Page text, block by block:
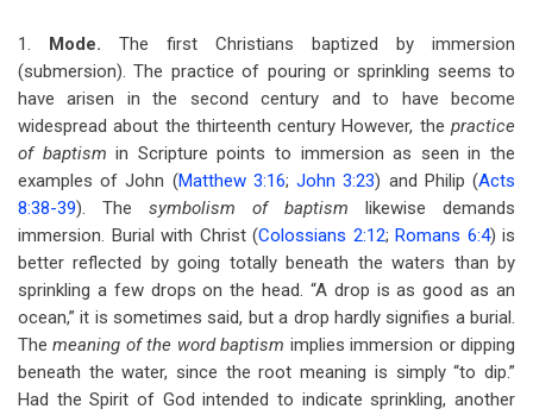
1. Mode. The first Christians baptized by immersion
(submersion). The practice of pouring or sprinkling seems to
have arisen in the second century and to have become
widespread about the thirteenth century However, the practice
of baptismin Scripture points to immersion as seen in the
examples of John (Matthew 3:16;John 3:23) and Philip (Acts
8:38-39). The symbolism of baptism likewise demands
immersion. Burial with Christ (Colossians 2:12; Romans 6:4) is
better reflected by going totally beneath the waters than by
sprinkling a few drops on the head. “A drop is as good as an
ocean,” it is sometimes said, but a drop hardly signifies a burial.
Themeaning of the word baptism implies immersion or dipping
beneath the water, since the root meaning is simply “to dip.”
Had the Spirit of God intended to indicate sprinkling, another